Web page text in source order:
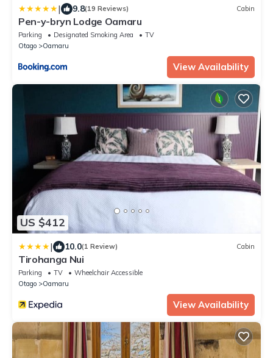
| 9.8(19 Reviews) Cabin
Pen-y-bryn Lodge Oamaru
Parking Designated Smoking Area
TV
Otago
Oamaru
View Availability
US $412
| 10.0(1 Review) Cabin
Tirohanga Nui
Parking TV
Wheelchair Accessible
Otago
Oamaru
View Availability